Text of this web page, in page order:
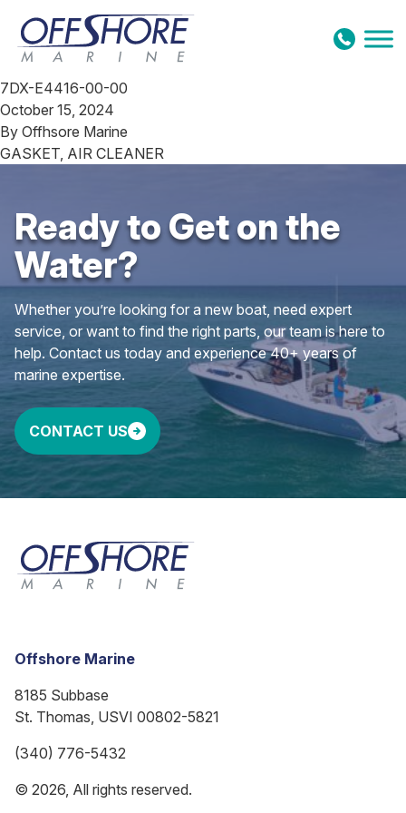
Skip to content
7DX-E4416-00-00
October 15, 2024
By Offhsore Marine
GASKET, AIR CLEANER
Ready to Get on the
Water?
Whether you’re looking for a new boat, need expert
service, or want to find the right parts, our team is here to
help. Contact us today and experience 40+ years of
marine expertise.
CONTACT US
Offshore Marine
8185 Subbase
St. Thomas, USVI 00802-5821
(340) 776-5432
© 2026, All rights reserved.